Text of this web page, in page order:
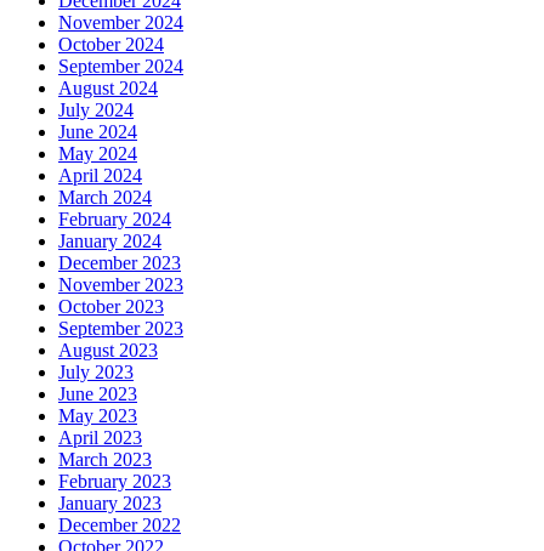
November 2024
October 2024
September 2024
August 2024
July 2024
June 2024
May 2024
April 2024
March 2024
February 2024
January 2024
December 2023
November 2023
October 2023
September 2023
August 2023
July 2023
June 2023
May 2023
April 2023
March 2023
February 2023
January 2023
December 2022